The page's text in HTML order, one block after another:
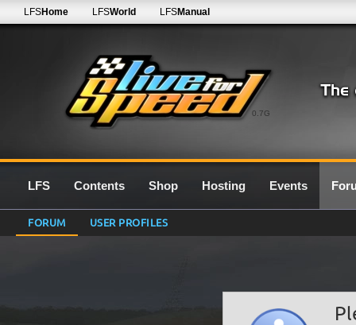
0.7G
LFSHome LFSWorld LFSManual
LFS Contents Shop Hosting Events
FORUM USER PROFILES